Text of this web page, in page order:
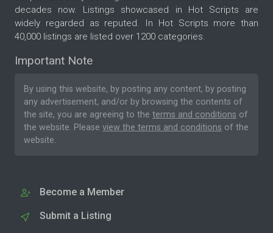
decades now. Listings showcased in Hot Scripts are
widely regarded as reputed. In Hot Scripts more than
40,000 listings are listed over 1200 categories.
Important Note
By using this website, by posting any content, by posting
any advertisement, and/or by browsing the contents of
the site, you are agreeing to the terms and conditions of
the website. Please view the terms and conditions of the
website.
Become a Member
Submit a Listing